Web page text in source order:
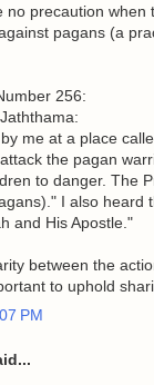
no precaution
pagans (a
256:
me at a place
the pagan
to danger. The
I also heard
and His Apostle."
between the
to uphold
PM